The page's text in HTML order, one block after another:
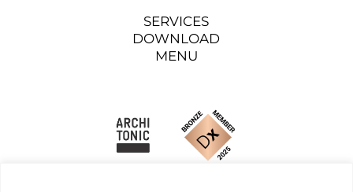
SERVICES
DOWNLOAD
MENU